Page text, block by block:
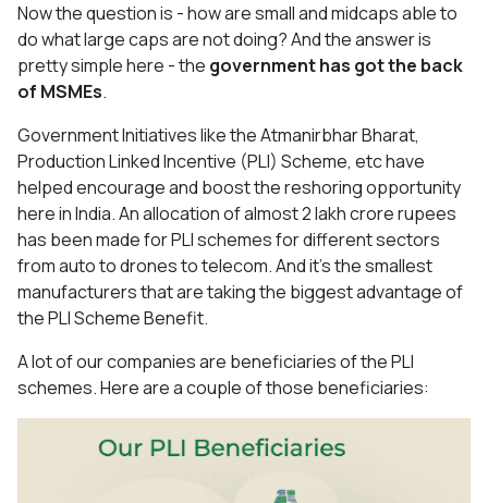
Now the question is - how are small and midcaps able to
do what large caps are not doing? And the answer is
pretty simple here - the government has got the back
of MSMEs.
Government Initiatives like the Atmanirbhar Bharat,
Production Linked Incentive (PLI) Scheme, etc have
helped encourage and boost the reshoring opportunity
here in India. An allocation of almost 2 lakh crore rupees
has been made for PLI schemes for different sectors
from auto to drones to telecom. And it’s the smallest
manufacturers that are taking the biggest advantage of
the PLI Scheme Benefit.
A lot of our companies are beneficiaries of the PLI
schemes. Here are a couple of those beneficiaries: